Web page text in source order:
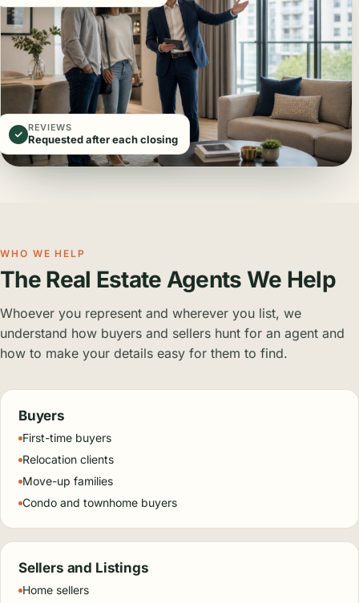
REVIEWS
Requested after each closing
WHO WE HELP
The Real Estate Agents We Help
Whoever you represent and wherever you list, we
understand how buyers and sellers hunt for an agent and
how to make your details easy for them to find.
Buyers
First-time buyers
Relocation clients
Move-up families
Condo and townhome buyers
Sellers and Listings
Home sellers